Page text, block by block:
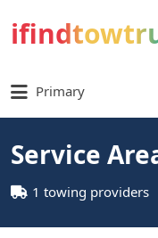
Primary
Service
1 towing providers